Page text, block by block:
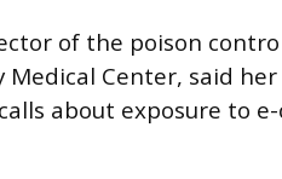
of the poison
Center, said
about exposure to